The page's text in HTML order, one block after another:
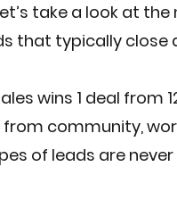
take a look at the
typically close
wins 1 deal from
community,
of leads are